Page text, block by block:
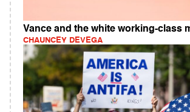
Vance and the white working-class
CHAUNCEY DEVEGA